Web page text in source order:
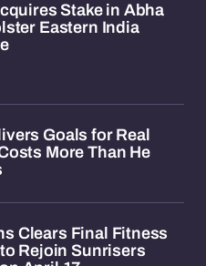
Stake in Abha
Eastern India
Goals for Real
More Than He
Clears Final Fitness
Rejoin Sunrisers